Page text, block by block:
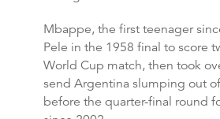
Mbappe, the first teenager
Pele in the 1958 final to score
World Cup match, then took
send Argentina slumping out
before the quarter-final round